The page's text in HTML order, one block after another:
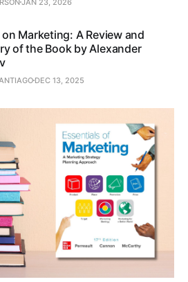
Marketing: A Review and
of the Book by Alexander
DEC 13, 2025